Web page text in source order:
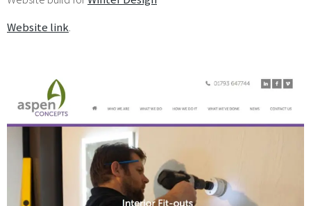
Website link.